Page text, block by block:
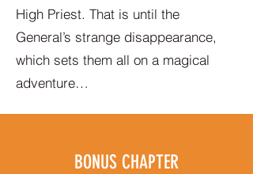
High Priest. That is until the
General’s strange disappearance,
which sets them all on a magical
adventure…
BONUS CHAPTER